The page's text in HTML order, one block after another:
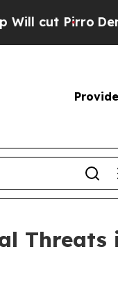
Pirro
Threats